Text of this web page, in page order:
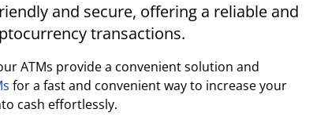
and secure, offering a reliable and
transactions.
ATMs provide a convenient solution and
for a fast and convenient way to increase your
cash effortlessly.